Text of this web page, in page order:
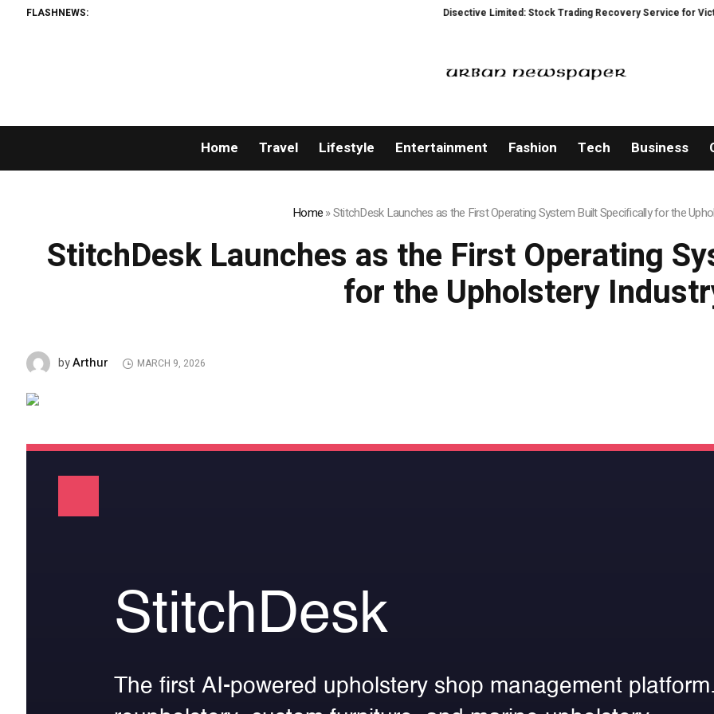
FLASHNEWS: Disective Limited: Stock Trading Recovery Service for Victims of
Home Travel Lifestyle Entertainment Fashion Tech Business
Home»StitchDesk Launches as the First Operating System Built Specifically for the
StitchDesk Launches as the First Operating
for the Upholstery
byArthur MARCH 9, 2026